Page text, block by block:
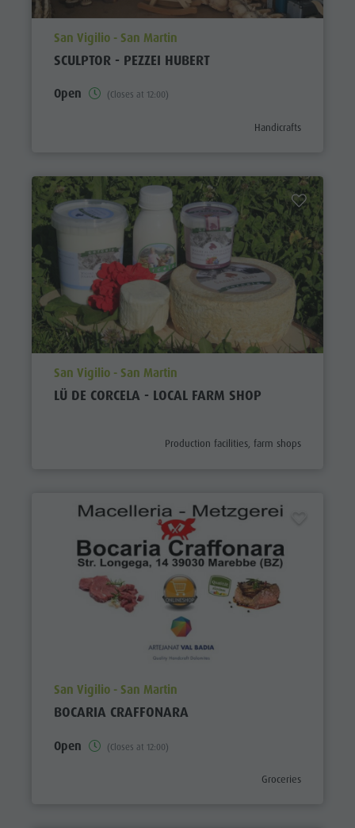
aria.poi_location_prefix
San Vigilio - San Martin
SCULPTOR - PEZZEI HUBERT
Open (Closes at 12:00)
aria.poi_category_prefix
Handicrafts
aria.poi_location_prefix
San Vigilio - San Martin
LÜ DE CORCELA - LOCAL FARM SHOP
aria.poi_category_prefix
Production facilities, farm shops
aria.poi_location_prefix
San Vigilio - San Martin
BOCARIA CRAFFONARA
Open (Closes at 12:00)
Groceries